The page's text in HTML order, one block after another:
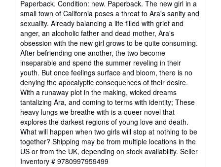
5
out
of
5
stars
Paperback. Condition: new. Paperback. The new girl in a
small town of California poses a threat to Ara's sanity and
sexuality. Already balancing a life filled with grief and
anger, an alcoholic father and dead mother, Ara's
obsession with the new girl grows to be quite consuming.
After befriending one another, the two become
inseparable and spend the summer reveling in their
youth. But once feelings surface and bloom, there is no
denying the apocalyptic consequences of their desire.
With a runaway plot in the making, wicked dreams
tantalizing Ara, and coming to terms with identity; These
heavy lungs we breathe with is a queer novel that
explores the darkest regions of young love and death.
What will happen when two girls will stop at nothing to be
together? Shipping may be from multiple locations in the
US or from the UK, depending on stock availability. Seller
Inventory # 9780997959499